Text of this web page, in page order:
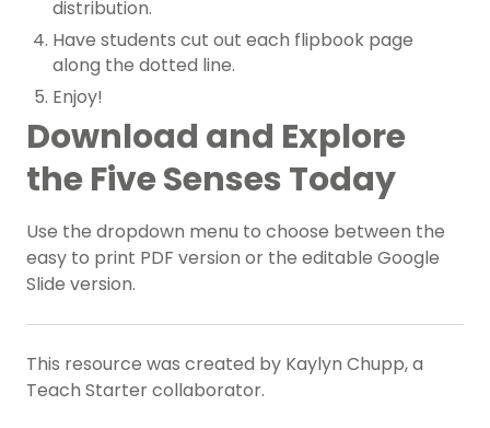
distribution.
Have students cut out each flipbook page
along the dotted line.
Enjoy!
Download and Explore
the Five Senses Today
Use the dropdown menu to choose between the
easy to print PDF version or the editable Google
Slide version.
This resource was created by Kaylyn Chupp, a
Teach Starter collaborator.